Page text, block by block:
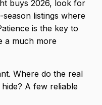
buys 2026, look for
listings where
is the key to
a much more
Where do the real
A few reliable